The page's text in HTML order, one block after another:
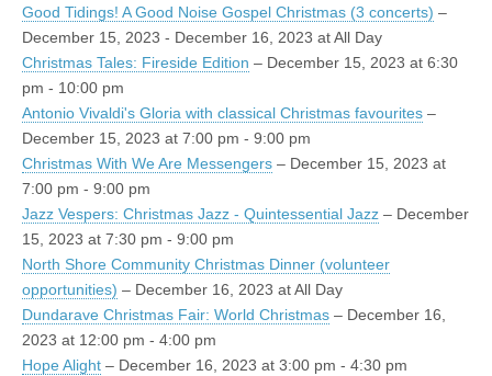
Good Tidings! A Good Noise Gospel Christmas (3 concerts) –
December 15, 2023 - December 16, 2023 at All Day
Christmas Tales: Fireside Edition – December 15, 2023 at 6:30
pm - 10:00 pm
Antonio Vivaldi's Gloria with classical Christmas favourites –
December 15, 2023 at 7:00 pm - 9:00 pm
Christmas With We Are Messengers – December 15, 2023 at
7:00 pm - 9:00 pm
Jazz Vespers: Christmas Jazz - Quintessential Jazz – December
15, 2023 at 7:30 pm - 9:00 pm
North Shore Community Christmas Dinner (volunteer
opportunities) – December 16, 2023 at All Day
Dundarave Christmas Fair: World Christmas – December 16,
2023 at 12:00 pm - 4:00 pm
Hope Alight – December 16, 2023 at 3:00 pm - 4:30 pm